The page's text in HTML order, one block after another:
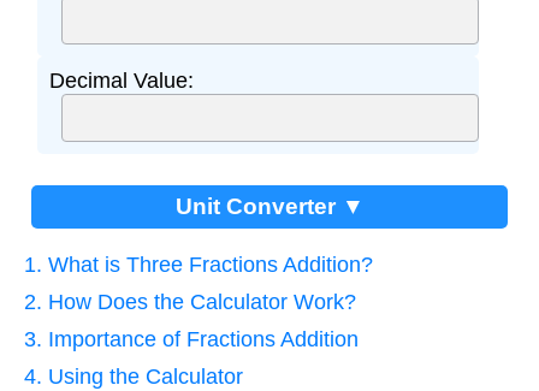
Decimal Value:
Unit Converter ▼
1. What is Three Fractions Addition?
2. How Does the Calculator Work?
3. Importance of Fractions Addition
4. Using the Calculator